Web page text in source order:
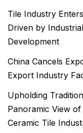
Tile Industry
Driven by
Development
China Cancels
Export Industry
Upholding
Panoramic View
Ceramic Tile